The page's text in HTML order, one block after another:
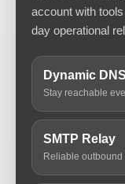
account with
day operational
Dynamic DNS
Stay reachable
SMTP Relay
Reliable